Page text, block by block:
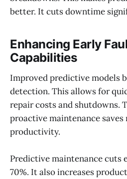
better. It cuts downtime
Enhancing Early
Capabilities
Improved predictive models
detection. This allows for
repair costs and shutdowns.
proactive maintenance saves
productivity.
Predictive maintenance cuts
70%. It also increases